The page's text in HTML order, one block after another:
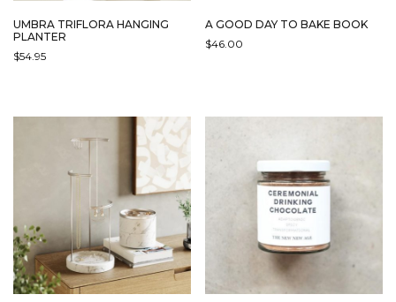
UMBRA TRIFLORA HANGING
PLANTER
$54.95
HAS
VARIANTS.
BE
CHOSEN
ON
THE
A GOOD DAY TO BAKE BOOK
$46.00